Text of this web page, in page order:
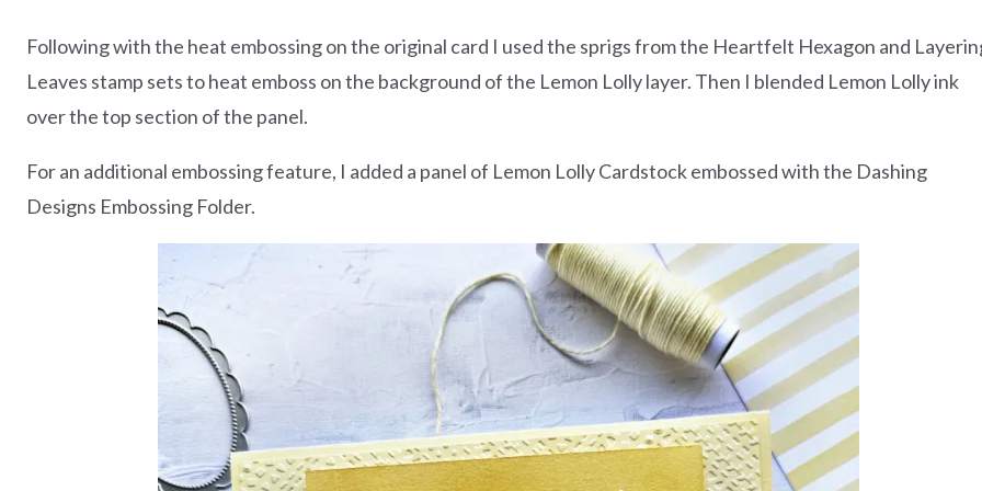
Following with the heat embossing on the original card I used the sprigs from the Heartfelt Hexagon and
Leaves stamp sets to heat emboss on the background of the Lemon Lolly layer. Then I blended Lemon Lolly ink
over the top section of the panel.
For an additional embossing feature, I added a panel of Lemon Lolly Cardstock embossed with the Dashing
Designs Embossing Folder.